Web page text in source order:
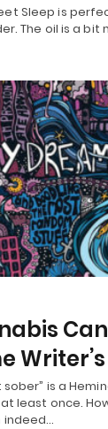
Sleep is
The oil is a bit
is a
least once.